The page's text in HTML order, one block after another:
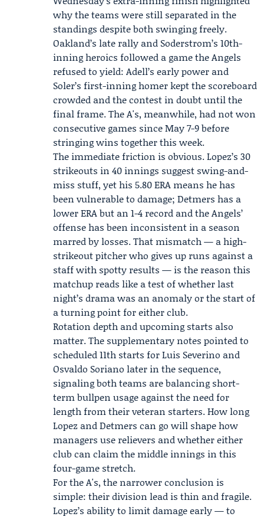
why the teams were still separated in the
standings despite both swinging freely.
Oakland’s late rally and Soderstrom’s 10th-
inning heroics followed a game the Angels
refused to yield: Adell’s early power and
Soler’s first-inning homer kept the scoreboard
crowded and the contest in doubt until the
final frame. The A's, meanwhile, had not won
consecutive games since May 7-9 before
stringing wins together this week.
The immediate friction is obvious. Lopez’s 30
strikeouts in 40 innings suggest swing-and-
miss stuff, yet his 5.80 ERA means he has
been vulnerable to damage; Detmers has a
lower ERA but an 1-4 record and the Angels’
offense has been inconsistent in a season
marred by losses. That mismatch — a high-
strikeout pitcher who gives up runs against a
staff with spotty results — is the reason this
matchup reads like a test of whether last
night’s drama was an anomaly or the start of
a turning point for either club.
Rotation depth and upcoming starts also
matter. The supplementary notes pointed to
scheduled 11th starts for Luis Severino and
Osvaldo Soriano later in the sequence,
signaling both teams are balancing short-
term bullpen usage against the need for
length from their veteran starters. How long
Lopez and Detmers can go will shape how
managers use relievers and whether either
club can claim the middle innings in this
four-game stretch.
For the A's, the narrower conclusion is
simple: their division lead is thin and fragile.
Lopez’s ability to limit damage early — to